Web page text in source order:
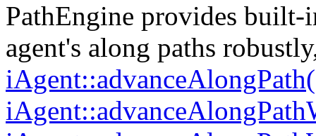
PathEngine provides
agent's along paths